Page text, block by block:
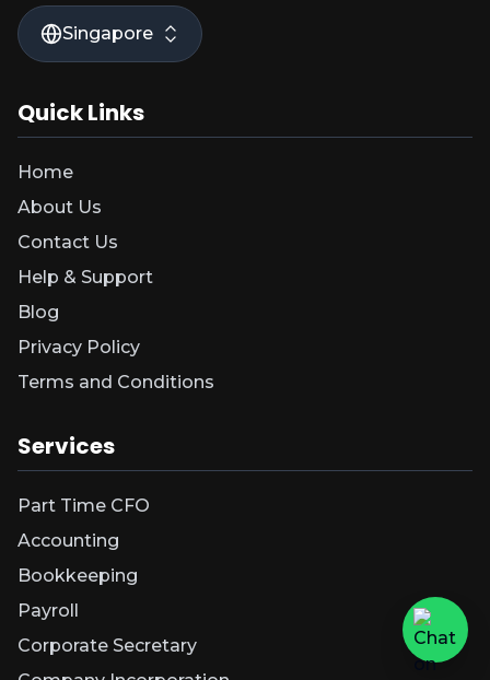
Singapore
Quick Links
Home
About Us
Contact Us
Help & Support
Blog
Privacy Policy
Terms and Conditions
Services
Part Time CFO
Accounting
Bookkeeping
Payroll
Corporate Secretary